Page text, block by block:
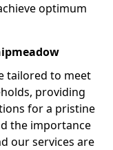
optimum
tailored to meet
providing
for a pristine
the importance
our services are